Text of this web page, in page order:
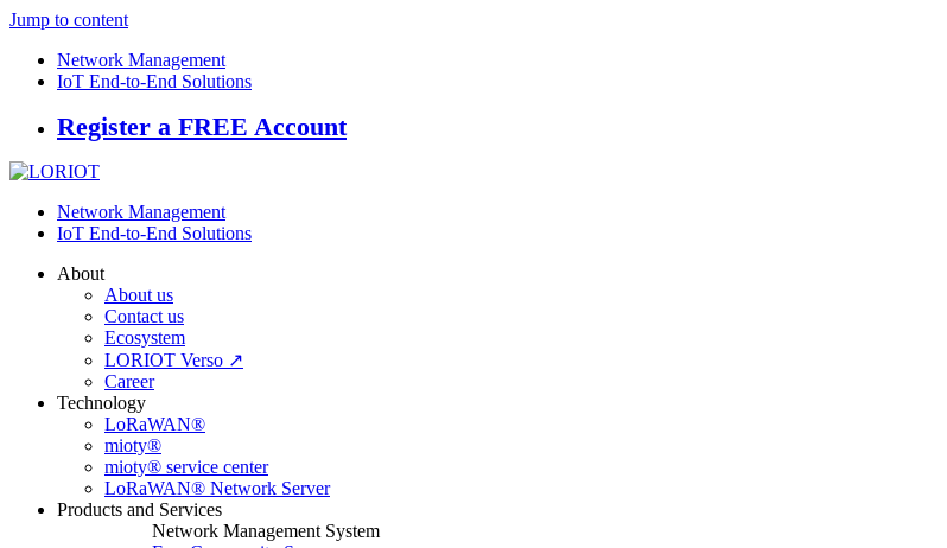
Jump to content
Network Management
IoT End-to-End Solutions
Register a FREE Account
Network Management
IoT End-to-End Solutions
About
About us
Contact us
Ecosystem
LORIOT Verso ↗
Career
Technology
LoRaWAN®
mioty®
mioty® service center
LoRaWAN® Network Server
Products and Services
Network Management System